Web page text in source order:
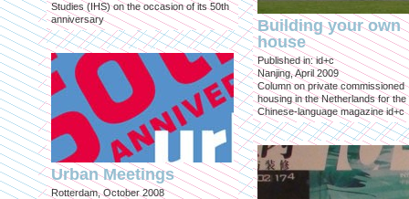
Studies (IHS) on the occasion of its 50th
anniversary
Urban Meetings
Rotterdam, October 2008
Building your own
house
Published in: id+c
Nanjing, April 2009
Column on private commissioned
housing in the Netherlands for the
Chinese-language magazine id+c